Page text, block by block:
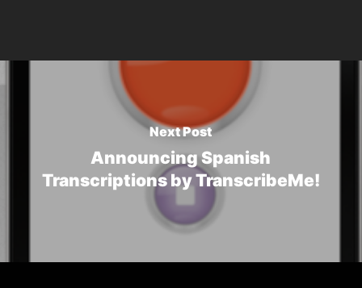
Next Post
Announcing Spanish
Transcriptions by TranscribeMe!